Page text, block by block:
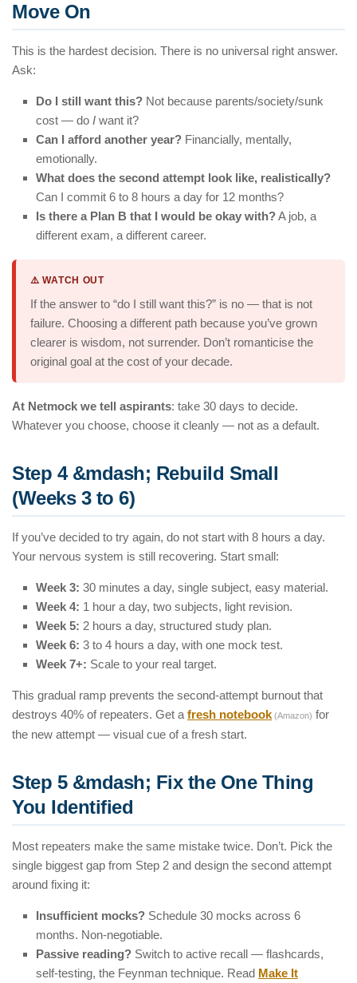
Move On
This is the hardest decision. There is no universal right answer.
Ask:
Do I still want this? Not because parents/society/sunk
cost — do I want it?
Can I afford another year? Financially, mentally,
emotionally.
What does the second attempt look like, realistically?
Can I commit 6 to 8 hours a day for 12 months?
Is there a Plan B that I would be okay with?A job, a
different exam, a different career.
⚠️ WATCH OUT
If the answer to “do I still want this?” is no — that is not
failure. Choosing a different path because you’ve grown
clearer is wisdom, not surrender. Don’t romanticise the
original goal at the cost of your decade.
At Netmock we tell aspirants: take 30 days to decide.
Whatever you choose, choose it cleanly — not as a default.
Step 4 &mdash; Rebuild Small
(Weeks 3 to 6)
If you’ve decided to try again, do not start with 8 hours a day.
Your nervous system is still recovering. Start small:
Week 3: 30 minutes a day, single subject, easy material.
Week 4: 1 hour a day, two subjects, light revision.
Week 5: 2 hours a day, structured study plan.
Week 6: 3 to 4 hours a day, with one mock test.
Week 7+: Scale to your real target.
This gradual ramp prevents the second-attempt burnout that
destroys 40% of repeaters. Get a fresh notebook (Amazon) for
the new attempt — visual cue of a fresh start.
Step 5 &mdash; Fix the One Thing
You Identified
Most repeaters make the same mistake twice. Don’t. Pick the
single biggest gap from Step 2 and design the second attempt
around fixing it:
Insufficient mocks? Schedule 30 mocks across 6
months. Non-negotiable.
Passive reading? Switch to active recall — flashcards,
self-testing, the Feynman technique. Read Make It